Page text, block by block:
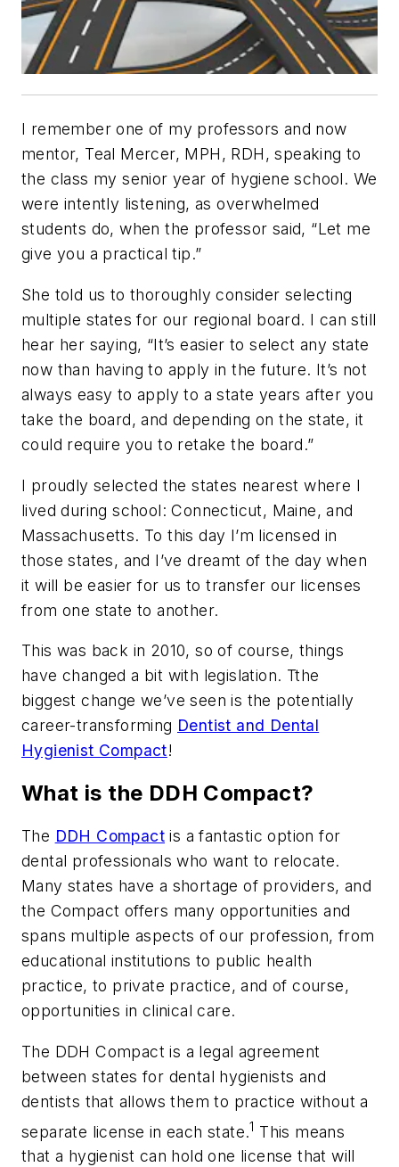
I remember one of my professors and now
mentor, Teal Mercer, MPH, RDH, speaking to
the class my senior year of hygiene school. We
were intently listening, as overwhelmed
students do, when the professor said, “Let me
give you a practical tip.”
She told us to thoroughly consider selecting
multiple states for our regional board. I can still
hear her saying, “It’s easier to select any state
now than having to apply in the future. It’s not
always easy to apply to a state years after you
take the board, and depending on the state, it
could require you to retake the board.”
I proudly selected the states nearest where I
lived during school: Connecticut, Maine, and
Massachusetts. To this day I’m licensed in
those states, and I’ve dreamt of the day when
it will be easier for us to transfer our licenses
from one state to another.
This was back in 2010, so of course, things
have changed a bit with legislation. Tthe
biggest change we’ve seen is the potentially
career-transforming Dentist and Dental
Hygienist Compact!
What is the DDH Compact?
The DDH Compact is a fantastic option for
dental professionals who want to relocate.
Many states have a shortage of providers, and
the Compact offers many opportunities and
spans multiple aspects of our profession, from
educational institutions to public health
practice, to private practice, and of course,
opportunities in clinical care.
The DDH Compact is a legal agreement
between states for dental hygienists and
dentists that allows them to practice without a
separate license in each state.1 This means
that a hygienist can hold one license that will